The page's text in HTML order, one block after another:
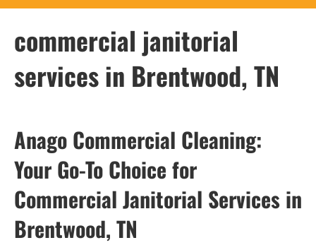
commercial janitorial
services in Brentwood, TN
Anago Commercial Cleaning:
Your Go-To Choice for
Commercial Janitorial Services in
Brentwood, TN